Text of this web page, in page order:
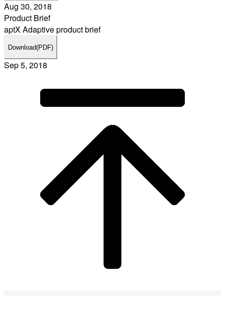
Aug 30, 2018
Product Brief
aptX Adaptive product brief
Download(PDF)
Sep 5, 2018